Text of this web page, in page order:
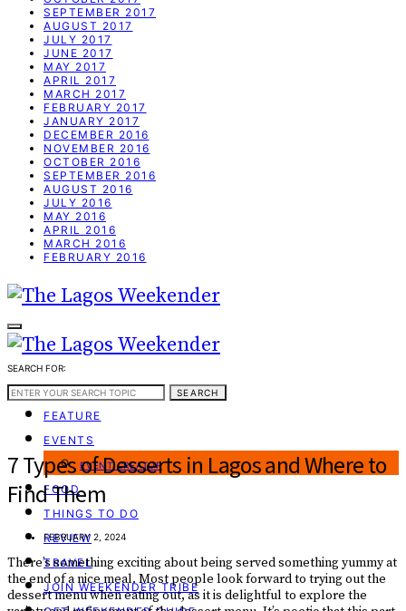
SEPTEMBER 2017
AUGUST 2017
JULY 2017
JUNE 2017
MAY 2017
APRIL 2017
MARCH 2017
FEBRUARY 2017
JANUARY 2017
DECEMBER 2016
NOVEMBER 2016
OCTOBER 2016
SEPTEMBER 2016
AUGUST 2016
JULY 2016
MAY 2016
APRIL 2016
MARCH 2016
FEBRUARY 2016
WEEKEND GUIDE
FEATURE
EVENTS
EVENT CREATOR
FOOD
THINGS TO DO
REVIEW
TRAVEL
JOIN WEEKENDER TRIBE
SEARCH FOR:
SEARCH
7 Types of Desserts in Lagos and Where to
Find Them
FEBRUARY 2, 2024
There’s something exciting about being served something yummy at
the end of a nice meal. Most people look forward to trying out the
dessert menu when eating out, as it is delightful to explore the